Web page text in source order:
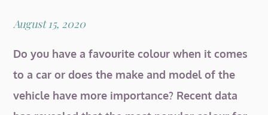
Posted
August 15, 2020
Do you have a favourite colour when it comes
to a car or does the make and model of the
vehicle have more importance? Recent data